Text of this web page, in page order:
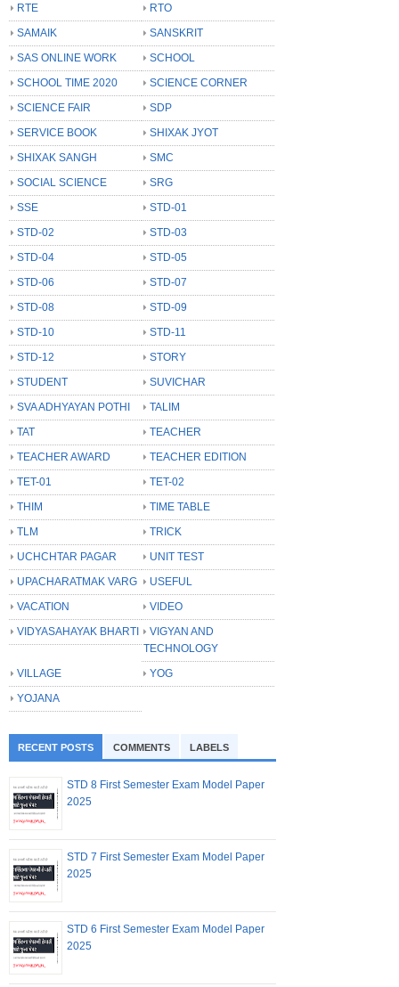
RTE
RTO
SAMAIK
SANSKRIT
SAS ONLINE WORK
SCHOOL
SCHOOL TIME 2020
SCIENCE CORNER
SCIENCE FAIR
SDP
SERVICE BOOK
SHIXAK JYOT
SHIXAK SANGH
SMC
SOCIAL SCIENCE
SRG
SSE
STD-01
STD-02
STD-03
STD-04
STD-05
STD-06
STD-07
STD-08
STD-09
STD-10
STD-11
STD-12
STORY
STUDENT
SUVICHAR
SVA ADHYAYAN POTHI
TALIM
TAT
TEACHER
TEACHER AWARD
TEACHER EDITION
TET-01
TET-02
THIM
TIME TABLE
TLM
TRICK
UCHCHTAR PAGAR
UNIT TEST
UPACHARATMAK VARG
USEFUL
VACATION
VIDEO
VIDYASAHAYAK BHARTI
VIGYAN AND
TECHNOLOGY
VILLAGE
YOG
YOJANA
RECENT POSTS COMMENTS LABELS
STD 8 First Semester Exam Model Paper
2025
STD 7 First Semester Exam Model Paper
2025
STD 6 First Semester Exam Model Paper
2025